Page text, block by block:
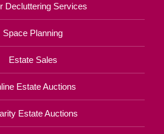
Decluttering Services
Space Planning
Estate Sales
Estate Auctions
Estate Auctions